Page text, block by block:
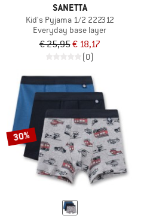
SANETTA
Kid's Pyjama 1/2 222312
Everyday base layer
€ 25,95€ 18,17
(0)
30%